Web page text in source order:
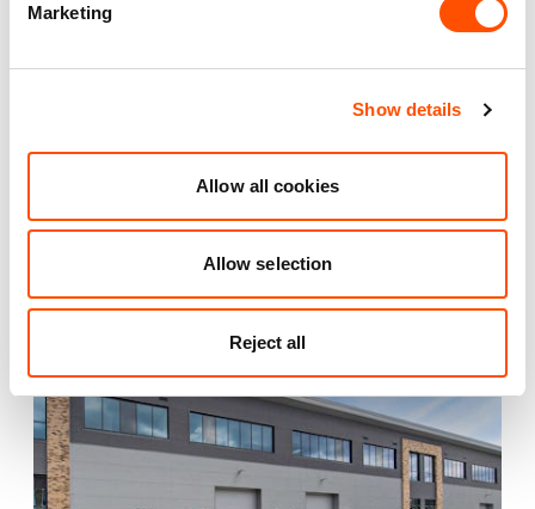
Marketing
Show details
Allow all cookies
Allow selection
Reject all
Also available at